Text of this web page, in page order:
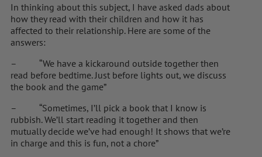
In thinking about this subject, I have asked dads about
how they read with their children and how it has
affected to their relationship. Here are some of the
answers:
– “We have a kickaround outside together then
read before bedtime. Just before lights out, we discuss
the book and the game”
– “Sometimes, I’ll pick a book that I know is
rubbish. We’ll start reading it together and then
mutually decide we’ve had enough! It shows that we’re
in charge and this is fun, not a chore”